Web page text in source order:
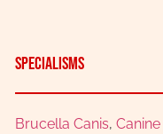
Specialisms
Brucella Canis,